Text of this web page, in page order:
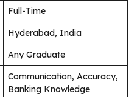
Full-Time
Hyderabad, India
Any Graduate
Communication, Accuracy,
Banking Knowledge